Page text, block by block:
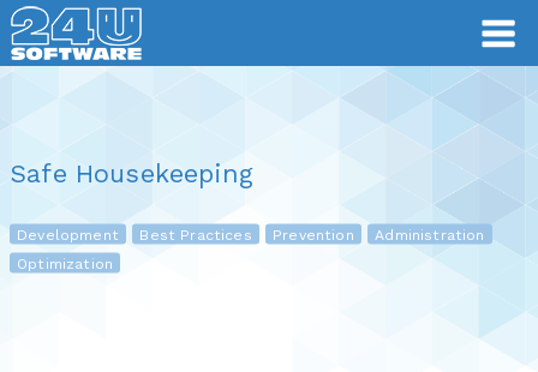
Safe Housekeeping
Development Best Practices Prevention Administration
Optimization